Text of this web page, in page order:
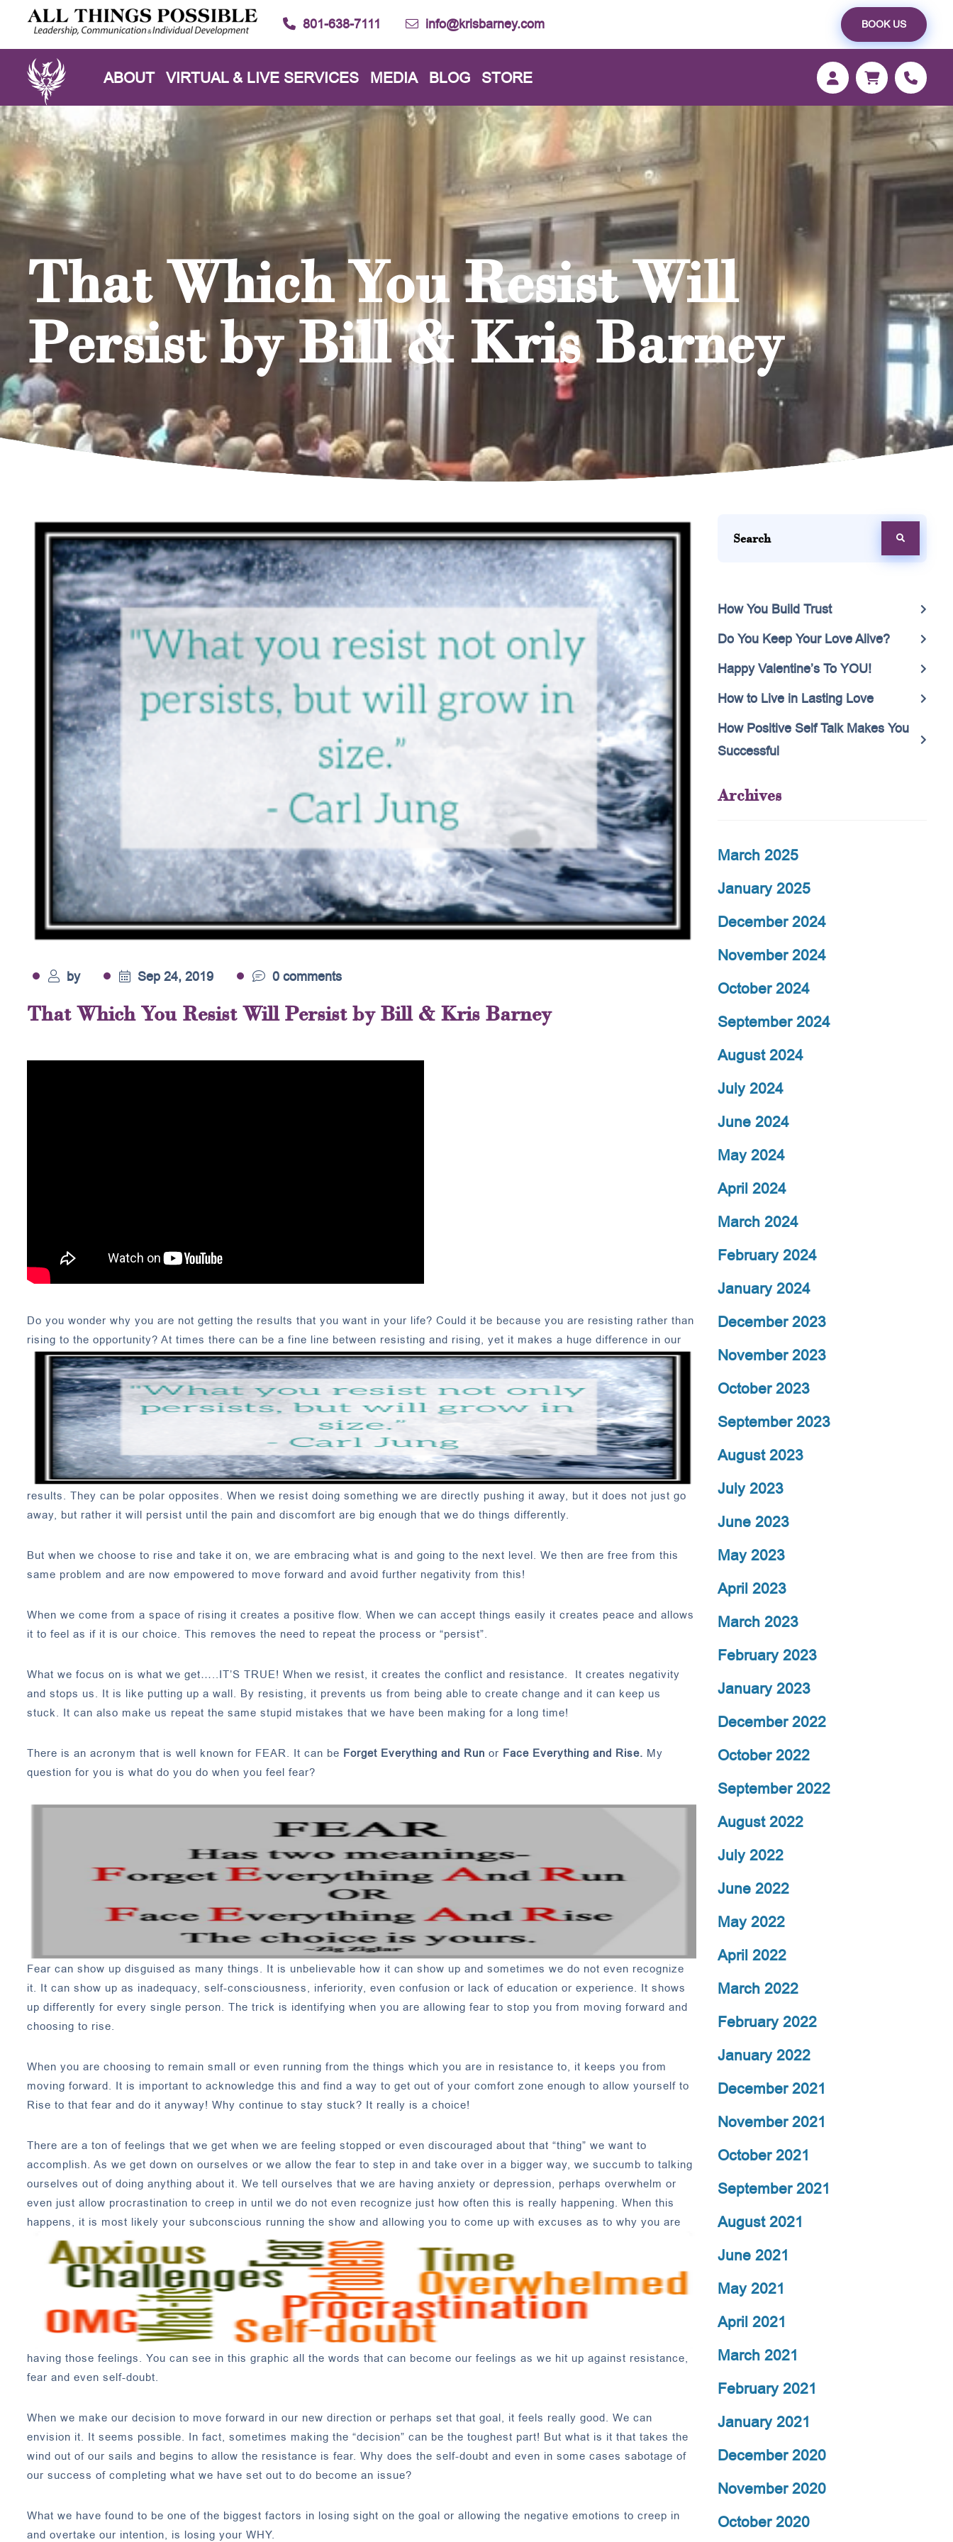
801-638-7111 info@krisbarney.com BOOK US
ABOUT VIRTUAL & LIVE SERVICES MEDIA BLOG STORE
That Which You Resist Will
Persist by Bill & Kris Barney
by Sep 24, 2019 0 comments
That Which You Resist Will Persist by Bill & Kris Barney
Do you wonder why you are not getting the results that you want in your life? Could it be because you are resisting rather than
rising to the opportunity? At times there can be a fine line between resisting and rising, yet it makes a huge difference in our
results. They can be polar opposites. When we resist doing something we are directly pushing it away, but it does not just go
away, but rather it will persist until the pain and discomfort are big enough that we do things differently.
But when we choose to rise and take it on, we are embracing what is and going to the next level. We then are free from this
same problem and are now empowered to move forward and avoid further negativity from this!
When we come from a space of rising it creates a positive flow. When we can accept things easily it creates peace and allows
it to feel as if it is our choice. This removes the need to repeat the process or “persist”.
What we focus on is what we get…..IT’S TRUE! When we resist, it creates the conflict and resistance. It creates negativity
and stops us. It is like putting up a wall. By resisting, it prevents us from being able to create change and it can keep us
stuck. It can also make us repeat the same stupid mistakes that we have been making for a long time!
There is an acronym that is well known for FEAR. It can be Forget Everything and Run or Face Everything and Rise. My
question for you is what do you do when you feel fear?
Fear can show up disguised as many things. It is unbelievable how it can show up and sometimes we do not even recognize
it. It can show up as inadequacy, self-consciousness, inferiority, even confusion or lack of education or experience. It shows
up differently for every single person. The trick is identifying when you are allowing fear to stop you from moving forward and
choosing to rise.
When you are choosing to remain small or even running from the things which you are in resistance to, it keeps you from
moving forward. It is important to acknowledge this and find a way to get out of your comfort zone enough to allow yourself to
Rise to that fear and do it anyway! Why continue to stay stuck? It really is a choice!
There are a ton of feelings that we get when we are feeling stopped or even discouraged about that “thing” we want to
accomplish. As we get down on ourselves or we allow the fear to step in and take over in a bigger way, we succumb to talking
ourselves out of doing anything about it. We tell ourselves that we are having anxiety or depression, perhaps overwhelm or
even just allow procrastination to creep in until we do not even recognize just how often this is really happening. When this
happens, it is most likely your subconscious running the show and allowing you to come up with excuses as to why you are
having those feelings. You can see in this graphic all the words that can become our feelings as we hit up against resistance,
fear and even self-doubt.
When we make our decision to move forward in our new direction or perhaps set that goal, it feels really good. We can
envision it. It seems possible. In fact, sometimes making the “decision” can be the toughest part! But what is it that takes the
wind out of our sails and begins to allow the resistance is fear. Why does the self-doubt and even in some cases sabotage of
our success of completing what we have set out to do become an issue?
What we have found to be one of the biggest factors in losing sight on the goal or allowing the negative emotions to creep in
and overtake our intention, is losing your WHY.
How You Build Trust
Do You Keep Your Love Alive?
Happy Valentine’s To YOU!
How to Live in Lasting Love
How Positive Self Talk Makes You
Successful
Archives
March 2025
January 2025
December 2024
November 2024
October 2024
September 2024
August 2024
July 2024
June 2024
May 2024
April 2024
March 2024
February 2024
January 2024
December 2023
November 2023
October 2023
September 2023
August 2023
July 2023
June 2023
May 2023
April 2023
March 2023
February 2023
January 2023
December 2022
October 2022
September 2022
August 2022
July 2022
June 2022
May 2022
April 2022
March 2022
February 2022
January 2022
December 2021
November 2021
October 2021
September 2021
August 2021
June 2021
May 2021
April 2021
March 2021
February 2021
January 2021
December 2020
November 2020
October 2020